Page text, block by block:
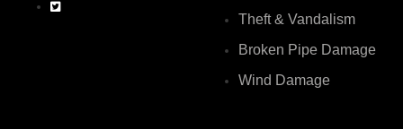
Theft & Vandalism
Broken Pipe Damage
Wind Damage